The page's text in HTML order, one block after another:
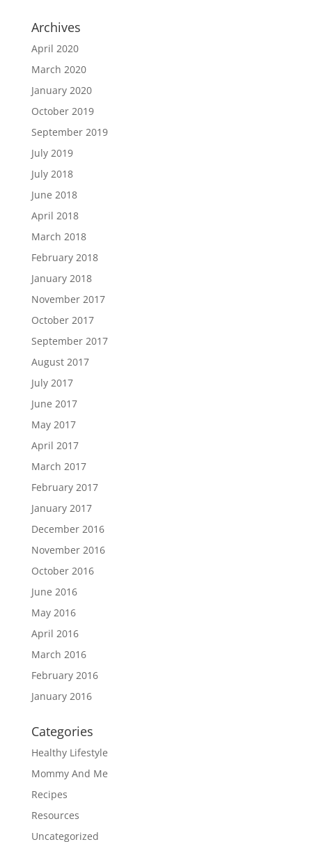
Archives
April 2020
March 2020
January 2020
October 2019
September 2019
July 2019
July 2018
June 2018
April 2018
March 2018
February 2018
January 2018
November 2017
October 2017
September 2017
August 2017
July 2017
June 2017
May 2017
April 2017
March 2017
February 2017
January 2017
December 2016
November 2016
October 2016
June 2016
May 2016
April 2016
March 2016
February 2016
January 2016
Categories
Healthy Lifestyle
Mommy And Me
Recipes
Resources
Uncategorized